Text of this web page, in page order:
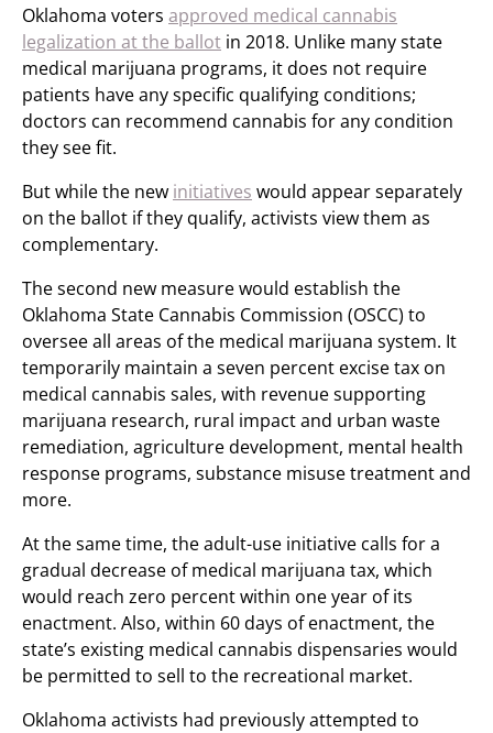
Oklahoma voters approved medical cannabis
legalization at the ballot in 2018. Unlike many state
medical marijuana programs, it does not require
patients have any specific qualifying conditions;
doctors can recommend cannabis for any condition
they see fit.
But while the new initiatives would appear separately
on the ballot if they qualify, activists view them as
complementary.
The second new measure would establish the
Oklahoma State Cannabis Commission (OSCC) to
oversee all areas of the medical marijuana system. It
temporarily maintain a seven percent excise tax on
medical cannabis sales, with revenue supporting
marijuana research, rural impact and urban waste
remediation, agriculture development, mental health
response programs, substance misuse treatment and
more.
At the same time, the adult-use initiative calls for a
gradual decrease of medical marijuana tax, which
would reach zero percent within one year of its
enactment. Also, within 60 days of enactment, the
state’s existing medical cannabis dispensaries would
be permitted to sell to the recreational market.
Oklahoma activists had previously attempted to